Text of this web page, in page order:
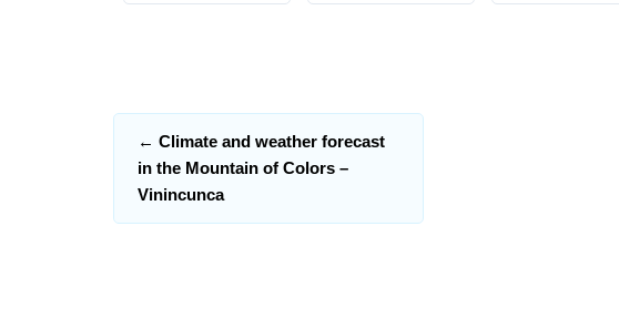
← Climate and weather forecast
in the Mountain of Colors –
Vinincunca